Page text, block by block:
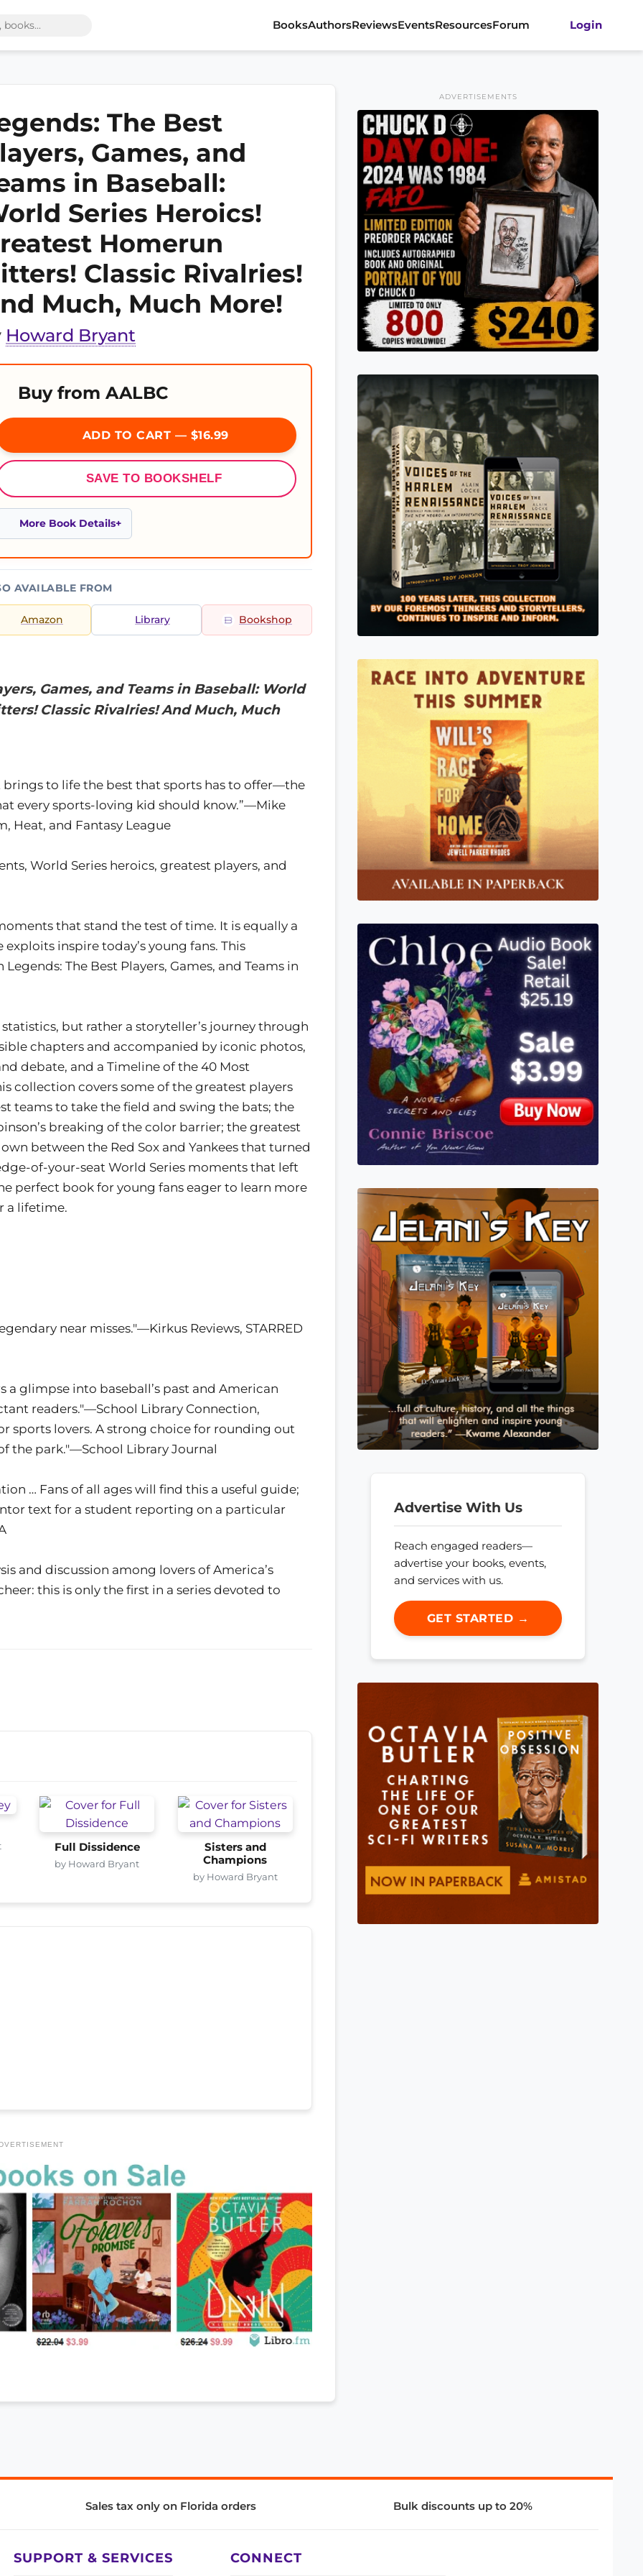
BooksAuthorsReviewsEventsResourcesForum Login
The Best
Games, and
in Baseball:
Series Heroics!
Homerun
Classic Rivalries!
Much, Much More!
Howard Bryant
Buy from AALBC
ADD TO CART — $16.99
SAVE TO BOOKSHELF
More Book Details
AVAILABLE FROM
Amazon Library Bookshop
Games, and Teams in Baseball: World
Classic Rivalries! And Much, Much
brings to life the best that sports has to offer—the
every sports-loving kid should know.”—Mike
Heat, and Fantasy League
World Series heroics, greatest players, and
that stand the test of time. It is equally a
inspire today’s young fans. This
The Best Players, Games, and Teams in
but rather a storyteller’s journey through
chapters and accompanied by iconic photos,
debate, and a Timeline of the 40 Most
collection covers some of the greatest players
teams to take the field and swing the bats; the
breaking of the color barrier; the greatest
between the Red Sox and Yankees that turned
of-your-seat World Series moments that left
perfect book for young fans eager to learn more
a lifetime.
near misses."—Kirkus Reviews, STARRED
a glimpse into baseball’s past and American
readers."—School Library Connection,
sports lovers. A strong choice for rounding out
the park."—School Library Journal
… Fans of all ages will find this a useful guide;
text for a student reporting on a particular
and discussion among lovers of America’s
this is only the first in a series devoted to
Full Dissidence
by Howard Bryant
Sisters and
Champions
by Howard Bryant
ADVERTISEMENTS
Advertise With Us
Reach engaged readers—
advertise your books, events,
and services with us.
GET STARTED →
Sales tax only on Florida orders Bulk discounts up to 20%
SUPPORT & SERVICES CONNECT